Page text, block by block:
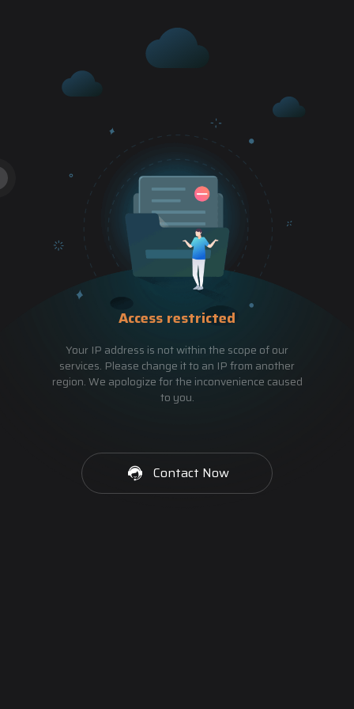
Access restricted
Your IP address is not within the scope of our
services. Please change it to an IP from another
region. We apologize for the inconvenience caused
to you.
Contact Now